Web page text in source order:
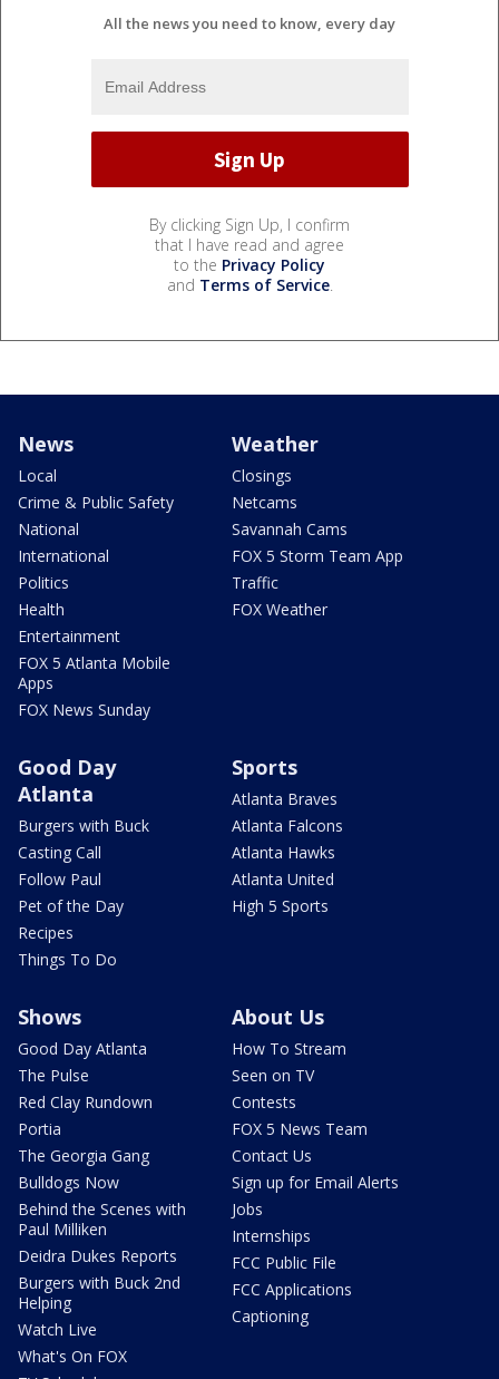
All the news you need to know, every day
By clicking Sign Up, I confirm
that I have read and agree
to the Privacy Policy
and Terms of Service.
News
Local
Crime & Public Safety
National
International
Politics
Health
Entertainment
FOX 5 Atlanta Mobile
Apps
FOX News Sunday
Weather
Closings
Netcams
Savannah Cams
FOX 5 Storm Team App
Traffic
FOX Weather
Good Day
Atlanta
Burgers with Buck
Casting Call
Follow Paul
Pet of the Day
Recipes
Things To Do
Sports
Atlanta Braves
Atlanta Falcons
Atlanta Hawks
Atlanta United
High 5 Sports
Shows
Good Day Atlanta
The Pulse
Red Clay Rundown
Portia
The Georgia Gang
Bulldogs Now
Behind the Scenes with
Paul Milliken
Deidra Dukes Reports
Burgers with Buck 2nd
Helping
Watch Live
What's On FOX
About Us
How To Stream
Seen on TV
Contests
FOX 5 News Team
Contact Us
Sign up for Email Alerts
Jobs
Internships
FCC Public File
FCC Applications
Captioning